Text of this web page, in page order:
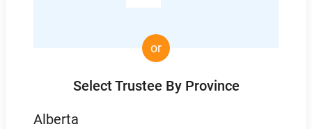
or
Select Trustee By Province
Alberta